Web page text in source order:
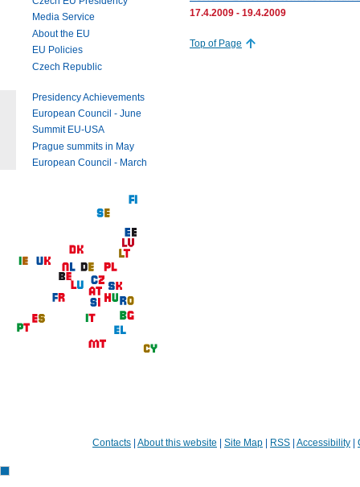
17.4.2009 - 19.4.2009
Top of Page
Media Service
About the EU
EU Policies
Czech Republic
Presidency Achievements
European Council - June
Summit EU-USA
Prague summits in May
European Council - March
Contacts About this website Site Map RSS Accessibility